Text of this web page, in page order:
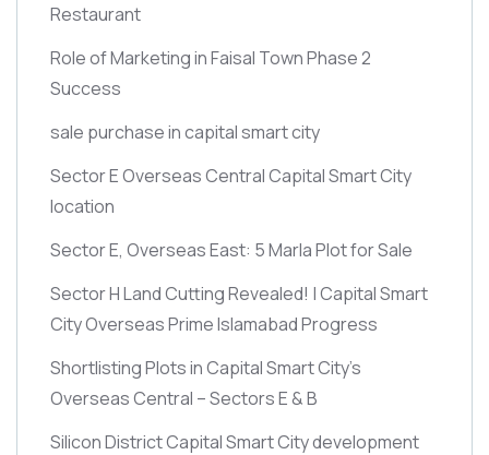
Restaurant
Role of Marketing in Faisal Town Phase 2
Success
sale purchase in capital smart city
Sector E Overseas Central Capital Smart City
location
Sector E, Overseas East: 5 Marla Plot for Sale
Sector H Land Cutting Revealed! | Capital Smart
City Overseas Prime Islamabad Progress
Shortlisting Plots in Capital Smart City’s
Overseas Central – Sectors E & B
Silicon District Capital Smart City development